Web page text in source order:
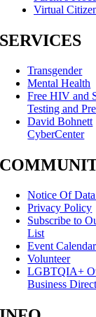
Virtual
SERVICES
Transgender
Mental Health
Free HIV and
Testing and
David Bohnett
CyberCenter
Notice Of
Privacy Policy
Subscribe to
List
Event Calendar
Volunteer
LGBTQIA+
Business